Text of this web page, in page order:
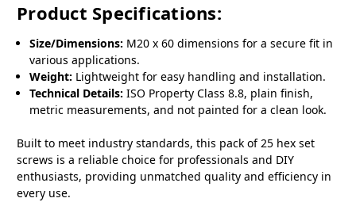
Product Specifications:
Size/Dimensions: M20 x 60 dimensions for a secure fit in
various applications.
Weight: Lightweight for easy handling and installation.
Technical Details: ISO Property Class 8.8, plain finish,
metric measurements, and not painted for a clean look.
Built to meet industry standards, this pack of 25 hex set
screws is a reliable choice for professionals and DIY
enthusiasts, providing unmatched quality and efficiency in
every use.